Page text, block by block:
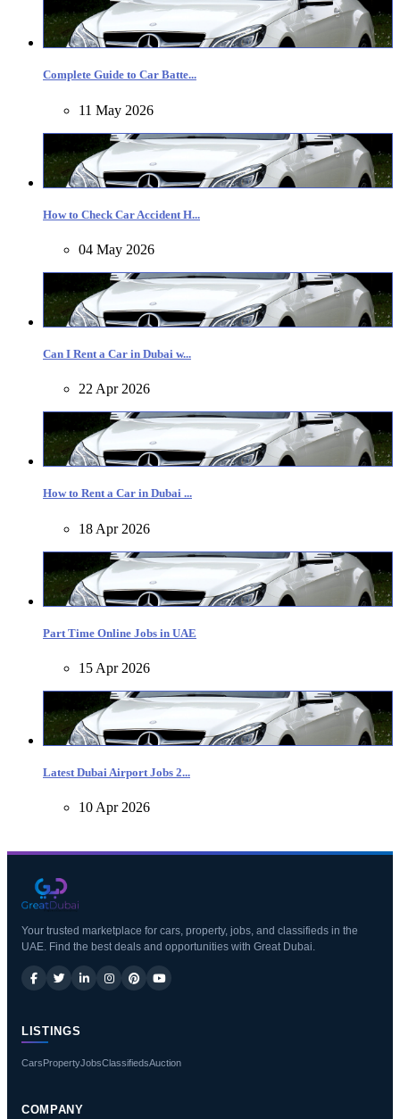
Complete Guide to Car Batte...
11 May 2026
How to Check Car Accident H...
04 May 2026
Can I Rent a Car in Dubai w...
22 Apr 2026
How to Rent a Car in Dubai ...
18 Apr 2026
Part Time Online Jobs in UAE
15 Apr 2026
Latest Dubai Airport Jobs 2...
10 Apr 2026
Your trusted marketplace for cars, property, jobs, and classifieds in the
UAE. Find the best deals and opportunities with Great Dubai.
LISTINGS
CarsPropertyJobsClassifiedsAuction
COMPANY